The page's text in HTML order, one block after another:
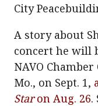
City
A story about
concert he will
NAVO
Mo., on Sept. 1,
Staron Aug. 26.